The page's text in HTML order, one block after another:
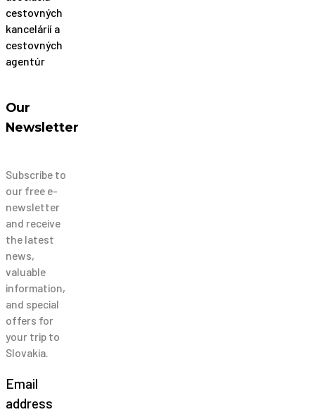
Our
Newsletter
Subscribe to
our free e-
newsletter
and receive
the latest
news,
valuable
information,
and special
offers for
your trip to
Slovakia.
Email
address